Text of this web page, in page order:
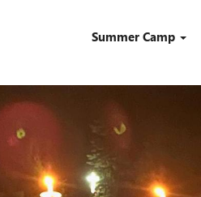
Summer Camp